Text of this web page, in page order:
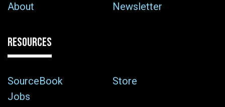
About
Newsletter
RESOURCES
SourceBook
Store
Jobs